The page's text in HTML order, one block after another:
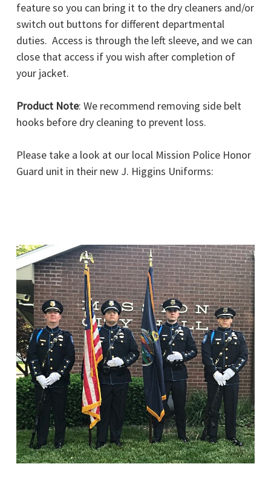
feature so you can bring it to the dry cleaners and/or
switch out buttons for different departmental
duties. Access is through the left sleeve, and we can
close that access if you wish after completion of
your jacket.
Product Note: We recommend removing side belt
hooks before dry cleaning to prevent loss.
Please take a look at our local Mission Police Honor
Guard unit in their new J. Higgins Uniforms: